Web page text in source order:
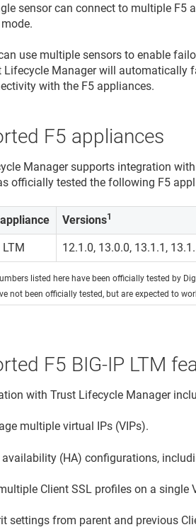
sensor can connect to multiple F5
use multiple sensors to enable
Lifecycle Managerwill automatically
with the F5 appliances.
F5 appliances
Managersupports integration with
officially tested the following F5
Versions1
LTM 12.1.0, 13.0.0, 13.1.1,
listed here have been officially tested by
not been officially tested, but are expected to
F5 BIG-IP LTM
withTrust Lifecycle Manager
multiple virtual IPs (VIPs).
availability (HA) configurations,
Client SSL profiles on a single
settings from parent and previous